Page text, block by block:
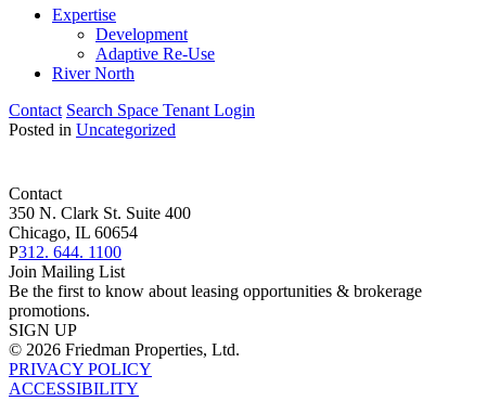
Expertise
Development
Adaptive Re-Use
River North
Contact Search Space Tenant Login
Posted in Uncategorized
Contact
350 N. Clark St. Suite 400
Chicago, IL 60654
P312. 644. 1100
Join Mailing List
Be the first to know about leasing opportunities & brokerage
promotions.
SIGN UP
© 2026 Friedman Properties, Ltd.
PRIVACY POLICY
ACCESSIBILITY